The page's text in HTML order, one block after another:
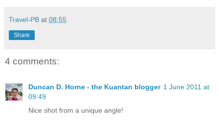
Travel-PB at 08:55
Share
4 comments:
Duncan D. Horne - the Kuantan blogger 1 June 2011 at
09:49
Nice shot from a unique angle!